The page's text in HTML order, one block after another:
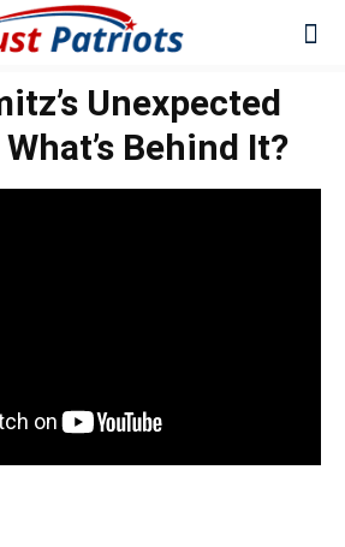
Unexpected
Behind It?